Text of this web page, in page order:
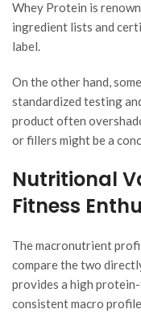
Whey Protein is
ingredient lists and
label.
On the other hand,
standardized testing
product often
or fillers might be a
Nutritional
Fitness
The macronutrient
compare the two
provides a high
consistent macro